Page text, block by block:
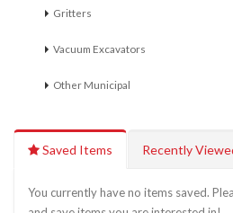
Gritters
Vacuum Excavators
Other Municipal
Saved Items Recently
You currently have no items saved.